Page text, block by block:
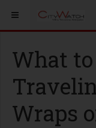
What
Wraps